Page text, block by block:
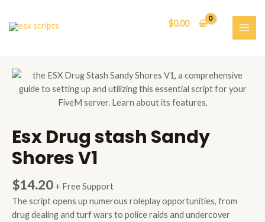
content
$0.00
Esx Drug stash Sandy
Shores V1
$14.20 + Free Support
The script opens up numerous roleplay opportunities, from
drug dealing and turf wars to police raids and undercover